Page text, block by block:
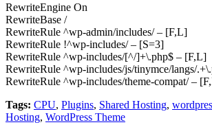
RewriteEngine On
RewriteBase /
RewriteRule ^wp-admin/includes/ – [F,L]
RewriteRule !^wp-includes/ – [S=3]
RewriteRule ^wp-includes/[^/]+\.php$ – [F,L]
RewriteRule ^wp-includes/js/tinymce/langs/
RewriteRule ^wp-includes/theme-compat/ –
Tags: CPU, Plugins, Shared Hosting,
Hosting, WordPress Theme